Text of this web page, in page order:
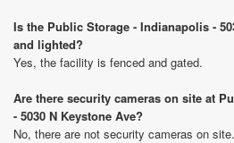
Is the Public Storage - Indianapolis -
and lighted?
Yes, the facility is fenced and gated.
Are there security cameras on site at
- 5030 N Keystone Ave?
No, there are not security cameras on site.